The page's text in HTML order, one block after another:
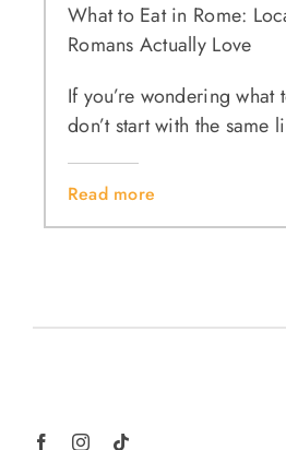
What to Eat in Rome:
Romans Actually Love
If you’re wondering what
don’t start with the same
Read more